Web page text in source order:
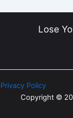
Lose
Privacy Policy
Copyright ©